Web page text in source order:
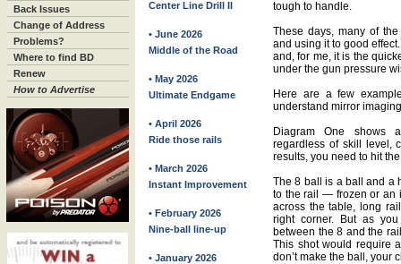
Back Issues
Change of Address
Problems?
Where to find BD
Renew
How to Advertise
Center Line Drill II
• June 2026
Middle of the Road
• May 2026
Ultimate Endgame
• April 2026
Ride those rails
• March 2026
Instant Improvement
• February 2026
Nine-ball line-up
• January 2026
tough to handle.
These days, many of
and using it to good
and, for me, it is the
under the gun pressure
Here are a few
understand mirror
Diagram One shows
regardless of skill level,
results, you need to hit
The 8 ball is a ball and a
to the rail — frozen or an
across the table, long
right corner. But as
between the 8 and the
This shot would require
don’t make the ball, your